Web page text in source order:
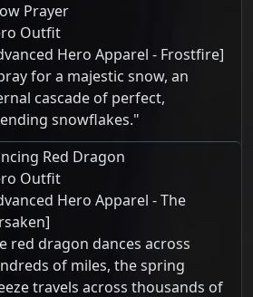
Prayer
Outfit
Hero Apparel - Frostfire]
for a majestic snow, an
cascade of perfect,
snowflakes."
Red Dragon
Outfit
Hero Apparel - The
red dragon dances across
of miles, the spring
travels across thousands of